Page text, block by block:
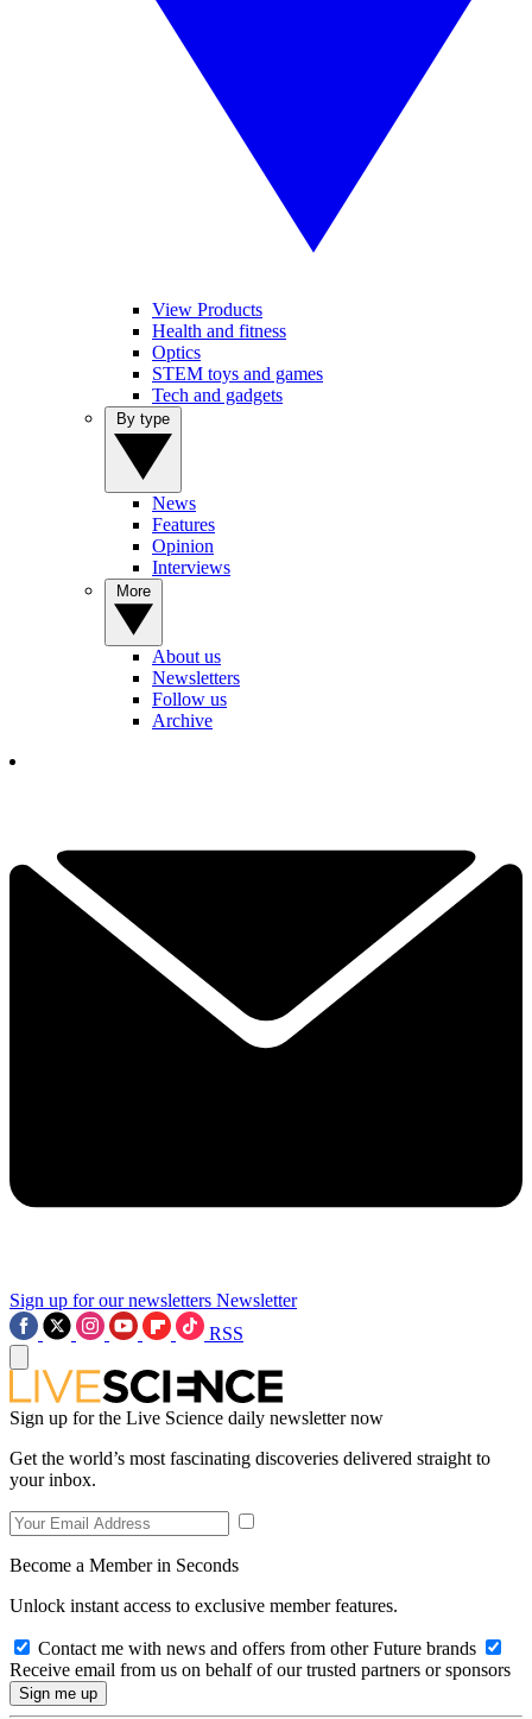
View Products
Health and fitness
Optics
STEM toys and games
Tech and gadgets
News
Features
Opinion
Interviews
About us
Newsletters
Follow us
Archive
Sign up for our newsletters Newsletter
RSS
Sign up for the Live Science daily newsletter now
Get the world’s most fascinating discoveries delivered straight to
your inbox.
Become a Member in Seconds
Unlock instant access to exclusive member features.
Contact me with news and offers from other Future brands
Receive email from us on behalf of our trusted partners or sponsors